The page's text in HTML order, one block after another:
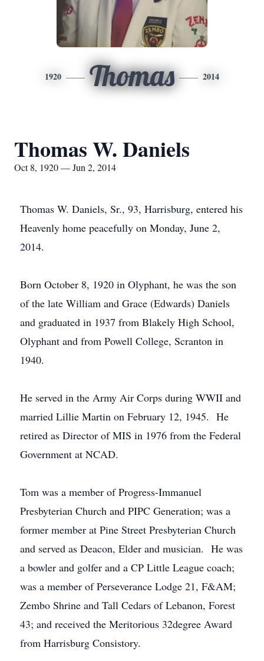
1920 Thomas 2014
Thomas W. Daniels
Oct 8, 1920 — Jun 2, 2014
Thomas W. Daniels, Sr., 93, Harrisburg, entered his
Heavenly home peacefully on Monday, June 2,
2014.
Born October 8, 1920 in Olyphant, he was the son
of the late William and Grace (Edwards) Daniels
and graduated in 1937 from Blakely High School,
Olyphant and from Powell College, Scranton in
1940.
He served in the Army Air Corps during WWII and
married Lillie Martin on February 12, 1945. He
retired as Director of MIS in 1976 from the Federal
Government at NCAD.
Tom was a member of Progress-Immanuel
Presbyterian Church and PIPC Generation; was a
former member at Pine Street Presbyterian Church
and served as Deacon, Elder and musician. He was
a bowler and golfer and a CP Little League coach;
was a member of Perseverance Lodge 21, F&AM;
Zembo Shrine and Tall Cedars of Lebanon, Forest
43; and received the Meritorious 32degree Award
from Harrisburg Consistory.